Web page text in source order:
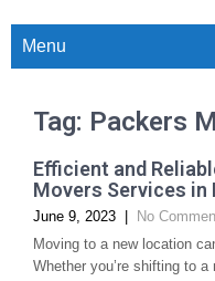
Menu
Tag: Packers
Efficient and
Movers Services in
June 9, 2023 No
Moving to a new location
Whether you’re shifting to